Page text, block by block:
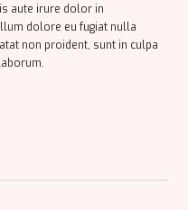
aute irure dolor in
dolore eu fugiat nulla
non proident, sunt in culpa